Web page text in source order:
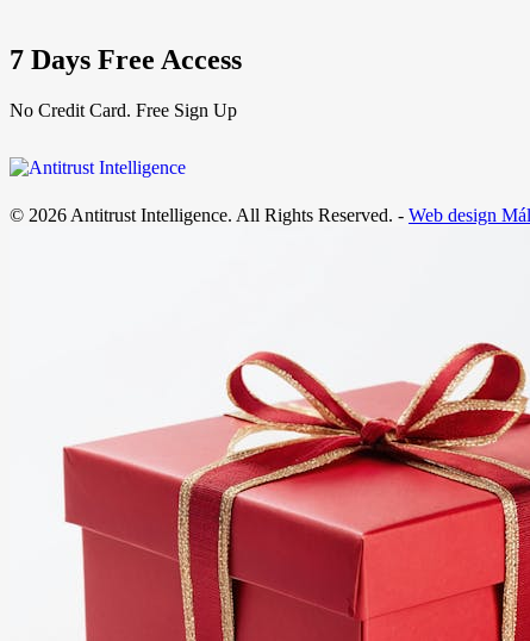
7 Days Free Access
No Credit Card. Free Sign Up
© 2026 Antitrust Intelligence. All Rights Reserved. - Web design